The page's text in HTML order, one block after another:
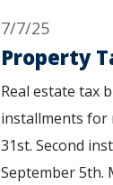
7/7/25
Property
Real estate tax
installments for
31st. Second
September 5th.